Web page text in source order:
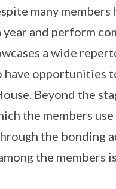
many
and perform
a wide
have opportunities
Beyond the
the members
the bonding
the members